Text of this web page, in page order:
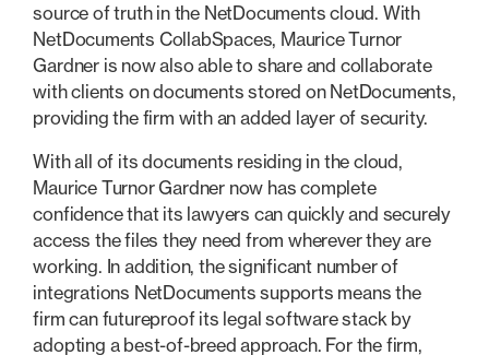
source of truth in the NetDocuments cloud. With
NetDocuments CollabSpaces, Maurice Turnor
Gardner is now also able to share and collaborate
with clients on documents stored on NetDocuments,
providing the firm with an added layer of security.
With all of its documents residing in the cloud,
Maurice Turnor Gardner now has complete
confidence that its lawyers can quickly and securely
access the files they need from wherever they are
working. In addition, the significant number of
integrations NetDocuments supports means the
firm can futureproof its legal software stack by
adopting a best-of-breed approach. For the firm,